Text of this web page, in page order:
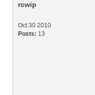
rcwip
Oct 30 2010
Posts: 13